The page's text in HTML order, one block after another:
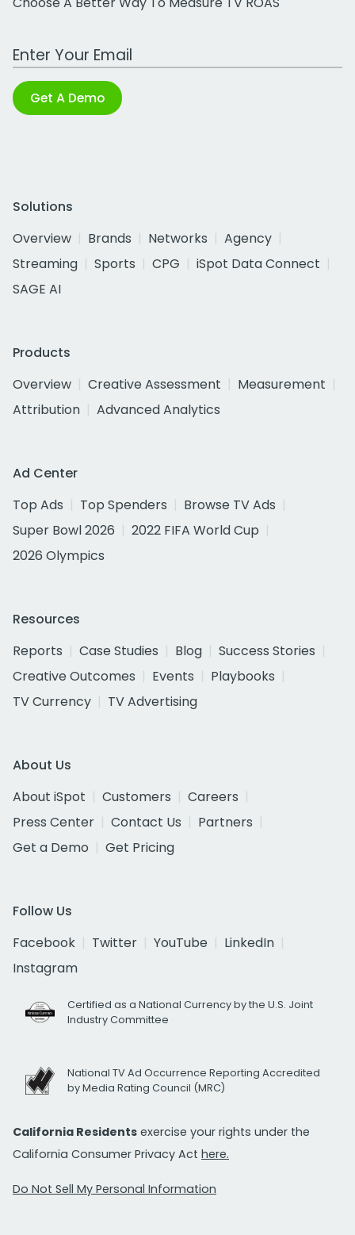
Work Email Address
Get A Demo
Solutions
Overview
Brands Networks
Agency
Streaming
Sports CPG
iSpot Data Connect
SAGE AI
Products
Overview
Creative Assessment
Measurement
Attribution
Advanced Analytics
Ad Center
Top Ads
Top Spenders
Browse TV Ads
Super Bowl 2026
2022 FIFA World Cup
2026 Olympics
Resources
Reports
Case Studies Blog
Success Stories
Creative Outcomes
Events
Playbooks
TV Currency
TV Advertising
About Us
About iSpot
Customers
Careers
Press Center
Contact Us
Partners
Get a Demo
Get Pricing
Follow Us
Facebook
Twitter YouTube
LinkedIn
Instagram
Certified as a National Currency by the U.S. Joint
Industry Committee
National TV Ad Occurrence Reporting Accredited
by Media Rating Council (MRC)
California Residents exercise your rights under the
California Consumer Privacy Act here.
Do Not Sell My Personal Information